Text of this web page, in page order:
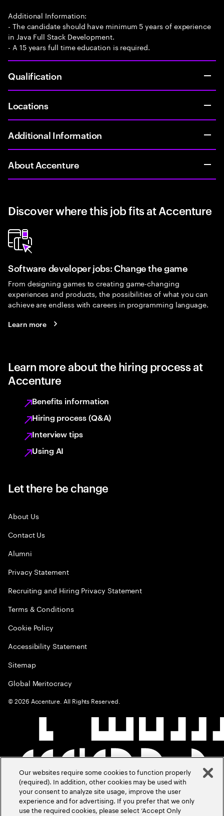
Additional Information:
- The candidate should have minimum 5 years of experience
in Java Full Stack Development.
- A 15 years full time education is required.
Qualification
Locations
Additional Information
About Accenture
Discover where this job fits at Accenture
Software developer jobs: Change the game
From designing games to creating game-changing
experiences and products, the possibilities of what you can
achieve are endless with careers in programming language.
Learn more
Learn more about the hiring process at
Accenture
Benefits information
Hiring process (Q&A)
Interview tips
Using AI
Let there be change
About Us
Contact Us
Alumni
Privacy Statement
Recruiting and Hiring Privacy Statement
Terms & Conditions
Cookie Policy
Accessibility Statement
Sitemap
Global Meritocracy
©2026 Accenture. All Rights Reserved.
Our websites require some cookies to function properly
(required). In addition, other cookies may be used with
your consent to analyze site usage, improve the user
experience and for advertising. If you prefer that we only
use the required cookies, please select ‘Accept Only